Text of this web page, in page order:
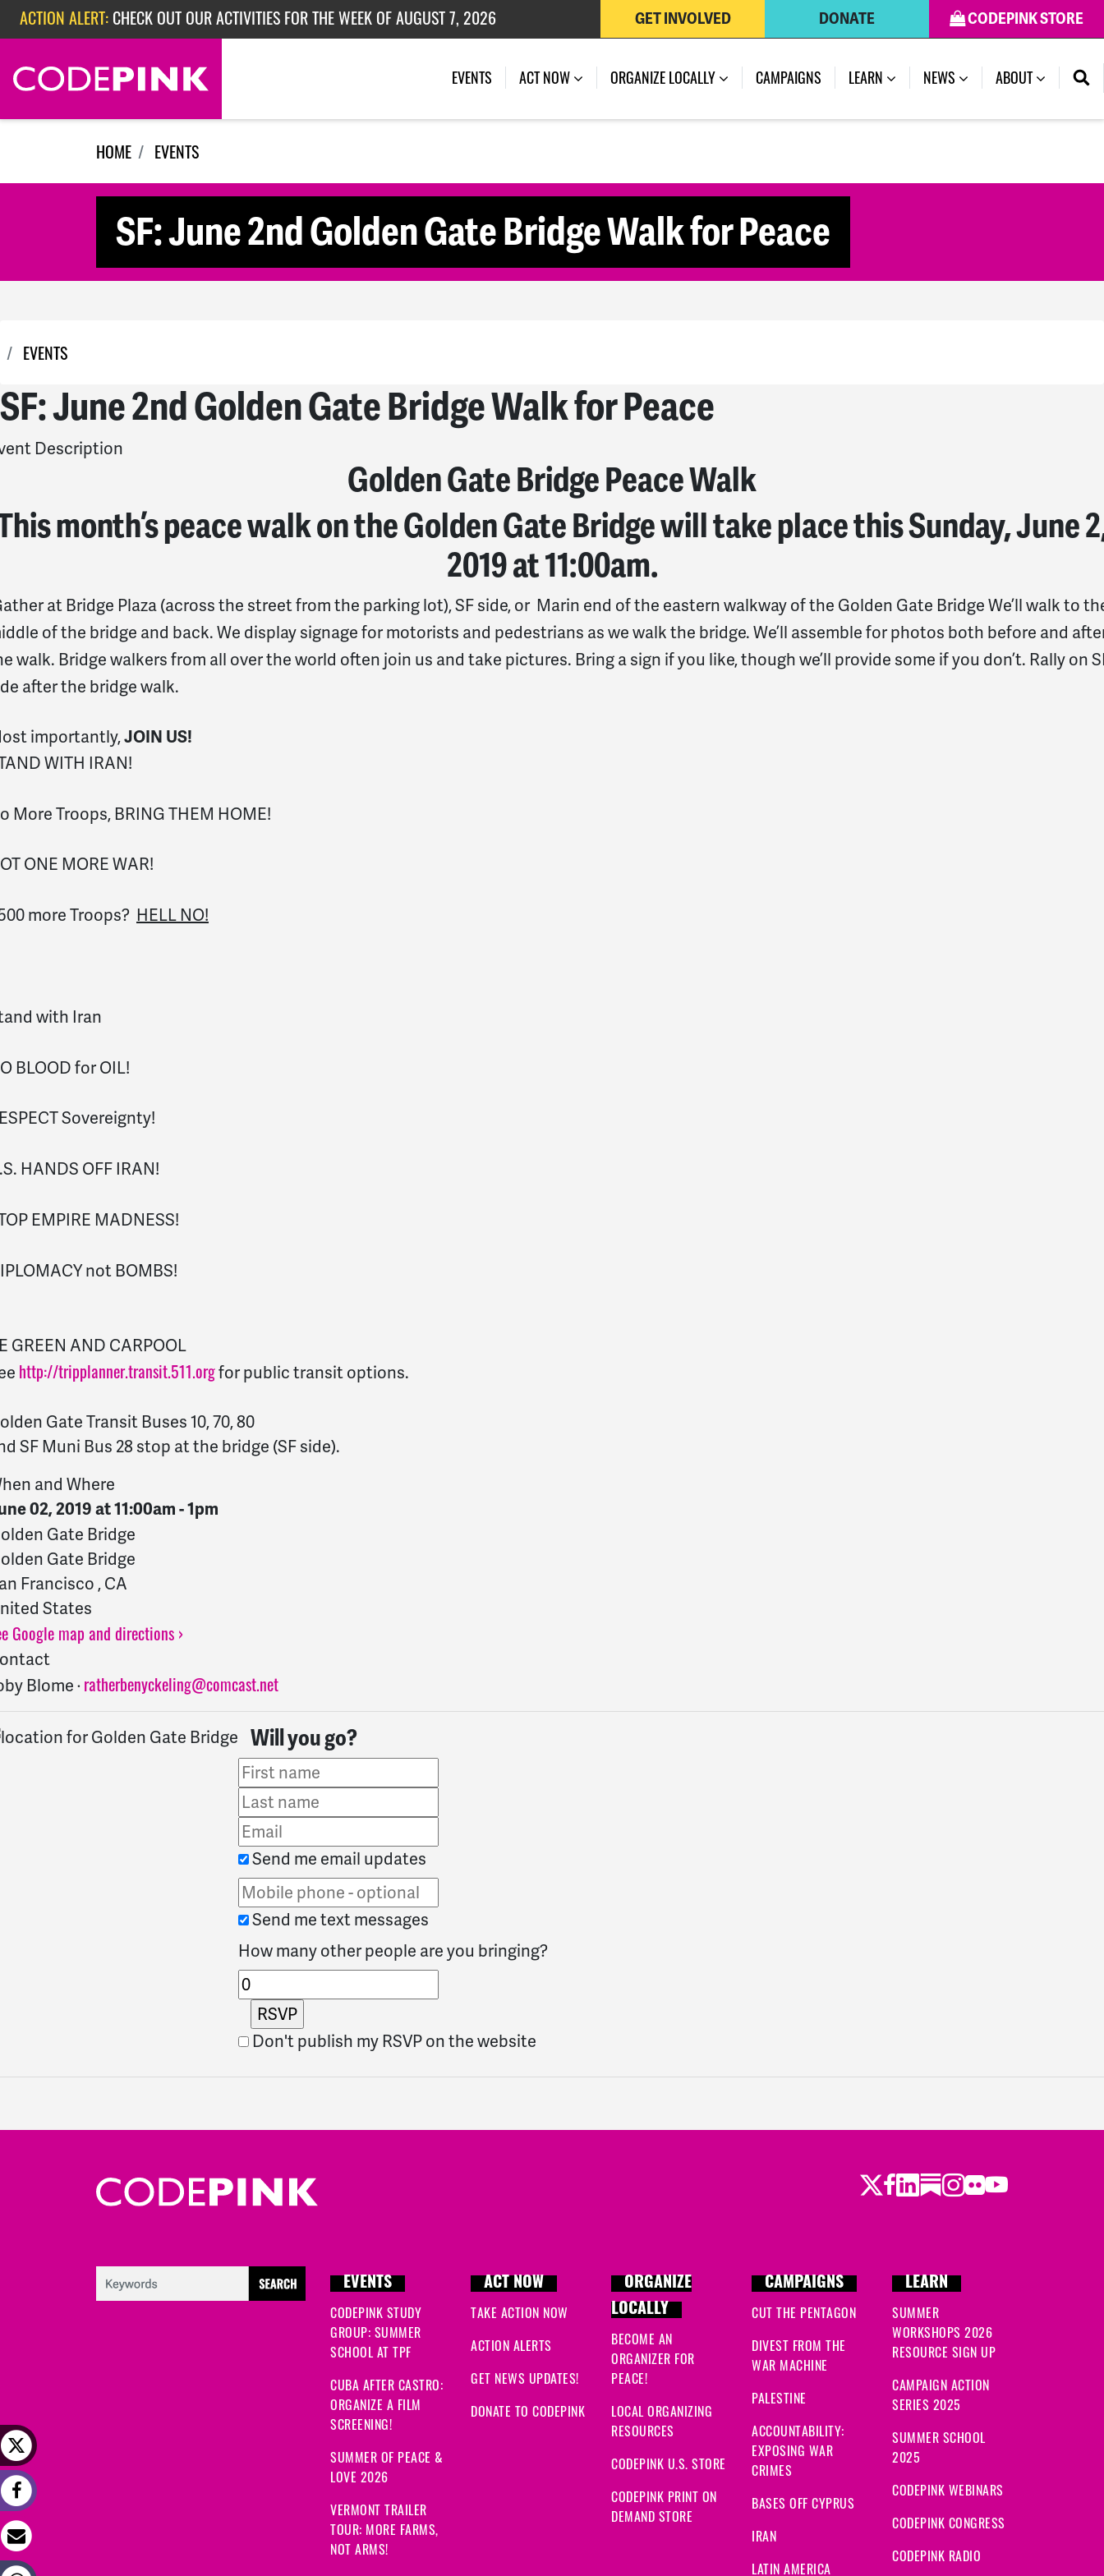
Skip navigation
ACTION ALERT: CHECK OUT OUR ACTIVITIES FOR THE WEEK OF AUGUST 7, 2026
ACTION ALERT:CHECK OUT OUR ACTIVITIES FOR THE WEEK OF JULY 27, 2026
CODEPINK STORE
DONATE
GET INVOLVED
EVENTS (CURRENT)
ACT NOW ORGANIZE LOCALLY CAMPAIGNS LEARN NEWS ABOUT
HOME EVENTS
SF: June 2nd Golden Gate Bridge Walk for Peace
EVENTS
SF: June 2nd Golden Gate Bridge Walk for Peace
Description
Golden Gate Bridge Peace Walk
month’s peace walk on the Golden Gate Bridge will take place this Sunday, June
2019 at 11:00am.
at Bridge Plaza (across the street from the parking lot), SF side, or Marin end of the eastern walkway of the Golden Gate Bridge We’ll walk to
of the bridge and back. We display signage for motorists and pedestrians as we walk the bridge. We’ll assemble for photos both before and
walk. Bridge walkers from all over the world often join us and take pictures. Bring a sign if you like, though we’ll provide some if you don’t. Rally on
after the bridge walk.
importantly,JOIN US!
WITH IRAN!
More Troops, BRING THEM HOME!
ONE MORE WAR!
more Troops? HELL NO!
with Iran
BLOOD for OIL!
Sovereignty!
HANDS OFF IRAN!
EMPIRE MADNESS!
not BOMBS!
GREEN AND CARPOOL
http://tripplanner.transit.511.orgfor public transit options.
Gate Transit Buses 10, 70, 80
SF Muni Bus 28 stop at the bridge (SF side).
and Where
02, 2019 at 11:00am - 1pm
Gate Bridge
Gate Bridge
Francisco , CA
States
Google map and directions ›
Blome ·ratherbenyckeling@comcast.net
Will you go?
Send me email updates
Send me text messages
How many other people are you bringing?
Don't publish my RSVP on the website
Twitter
Facebook
LinkedIn
Substack
Instagram
Flickr
Youtube
EVENTS
CODEPINK STUDY
GROUP: SUMMER
SCHOOL AT TPF
CUBA AFTER CASTRO:
ORGANIZE A FILM
SCREENING!
SUMMER OF PEACE &
LOVE 2026
VERMONT TRAILER
TOUR: MORE FARMS,
NOT ARMS!
ACT NOW
TAKE ACTION NOW
ACTION ALERTS
GET NEWS UPDATES!
DONATE TO CODEPINK
ORGANIZE
LOCALLY
BECOME AN
ORGANIZER FOR
PEACE!
LOCAL ORGANIZING
RESOURCES
CODEPINK U.S. STORE
CODEPINK PRINT ON
DEMAND STORE
CAMPAIGNS
CUT THE PENTAGON
DIVEST FROM THE
WAR MACHINE
PALESTINE
ACCOUNTABILITY:
EXPOSING WAR
CRIMES
BASES OFF CYPRUS
IRAN
LATIN AMERICA
LEARN
SUMMER
WORKSHOPS 2026
RESOURCE SIGN UP
CAMPAIGN ACTION
SERIES 2025
SUMMER SCHOOL
2025
CODEPINK WEBINARS
CODEPINK CONGRESS
CODEPINK RADIO